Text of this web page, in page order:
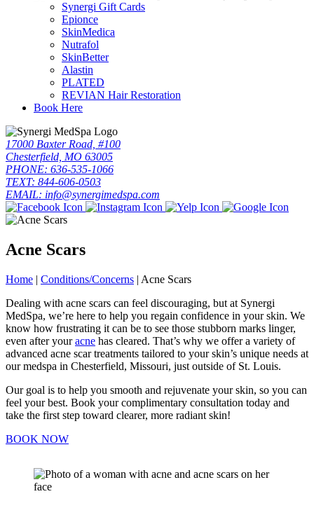
Synergi Gift Cards
Epionce
SkinMedica
Nutrafol
SkinBetter
Alastin
PLATED
REVIAN Hair Restoration
Book Here
17000 Baxter Road, #100
Chesterfield, MO 63005
PHONE: 636-535-1066
TEXT: 844-606-0503
EMAIL: info@synergimedspa.com
Acne Scars
Home | Conditions/Concerns | Acne Scars
Dealing with acne scars can feel discouraging, but at Synergi
MedSpa, we’re here to help you regain confidence in your skin. We
know how frustrating it can be to see those stubborn marks linger,
even after youracne has cleared. That’s why we offer a variety of
advanced acne scar treatments tailored to your skin’s unique needs at
our medspa in Chesterfield, Missouri, just outside of St. Louis.
Our goal is to help you smooth and rejuvenate your skin, so you can
feel your best. Book your complimentary consultation today and
take the first step toward clearer, more radiant skin!
BOOK NOW